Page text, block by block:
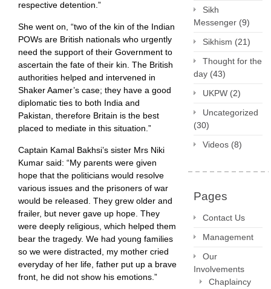
respective detention.”
She went on, “two of the kin of the Indian
POWs are British nationals who urgently
need the support of their Government to
ascertain the fate of their kin. The British
authorities helped and intervened in
Shaker Aamer’s case; they have a good
diplomatic ties to both India and
Pakistan, therefore Britain is the best
placed to mediate in this situation.”
Captain Kamal Bakhsi’s sister Mrs Niki
Kumar said: “My parents were given
hope that the politicians would resolve
various issues and the prisoners of war
would be released. They grew older and
frailer, but never gave up hope. They
were deeply religious, which helped them
bear the tragedy. We had young families
so we were distracted, my mother cried
everyday of her life, father put up a brave
front, he did not show his emotions.”
Sikh
Messenger (9)
Sikhism (21)
Thought for the
day (43)
UKPW (2)
Uncategorized
(30)
Videos (8)
Pages
Contact Us
Management
Our
Involvements
Chaplaincy